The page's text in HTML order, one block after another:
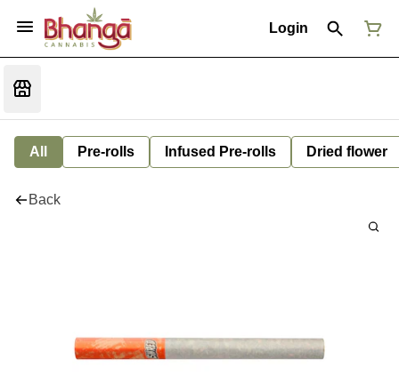
Login
All Pre-rolls Infused Pre-rolls Dried flower
Back